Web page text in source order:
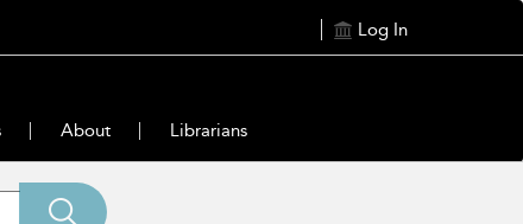
Log In
About Librarians